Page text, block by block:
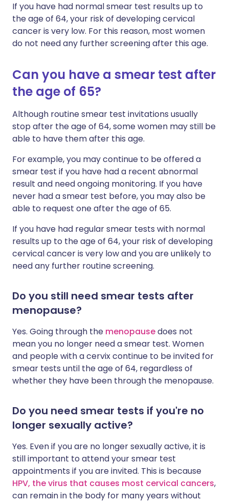
If you have had normal smear test results up to
the age of 64, your risk of developing cervical
cancer is very low. For this reason, most women
do not need any further screening after this age.
Can you have a smear test after
the age of 65?
Although routine smear test invitations usually
stop after the age of 64, some women may still be
able to have them after this age.
For example, you may continue to be offered a
smear test if you have had a recent abnormal
result and need ongoing monitoring. If you have
never had a smear test before, you may also be
able to request one after the age of 65.
If you have had regular smear tests with normal
results up to the age of 64, your risk of developing
cervical cancer is very low and you are unlikely to
need any further routine screening.
Do you still need smear tests after
menopause?
Yes. Going through the menopausedoes not
mean you no longer need a smear test. Women
and people with a cervix continue to be invited for
smear tests until the age of 64, regardless of
whether they have been through the menopause.
Do you need smear tests if you're no
longer sexually active?
Yes. Even if you are no longer sexually active, it is
still important to attend your smear test
appointments if you are invited. This is because
HPV, the virus that causes most cervical cancers,
can remain in the body for many years without